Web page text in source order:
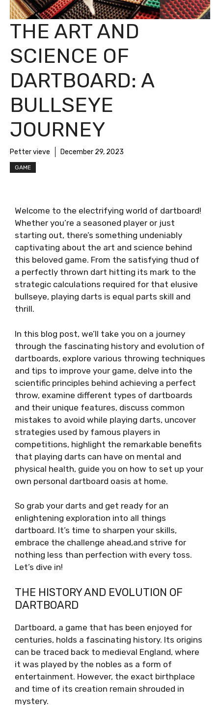
THE ART AND
SCIENCE OF
DARTBOARD: A
BULLSEYE
JOURNEY
Petter vieve December 29, 2023
GAME
Welcome to the electrifying world of dartboard!
Whether you’re a seasoned player or just
starting out, there’s something undeniably
captivating about the art and science behind
this beloved game. From the satisfying thud of
a perfectly thrown dart hitting its mark to the
strategic calculations required for that elusive
bullseye, playing darts is equal parts skill and
thrill.
In this blog post, we’ll take you on a journey
through the fascinating history and evolution of
dartboards, explore various throwing techniques
and tips to improve your game, delve into the
scientific principles behind achieving a perfect
throw, examine different types of dartboards
and their unique features, discuss common
mistakes to avoid while playing darts, uncover
strategies used by famous players in
competitions, highlight the remarkable benefits
that playing darts can have on mental and
physical health, guide you on how to set up your
own personal dartboard oasis at home.
So grab your darts and get ready for an
enlightening exploration into all things
dartboard. It’s time to sharpen your skills,
embrace the challenge ahead,and strive for
nothing less than perfection with every toss.
Let’s dive in!
THE HISTORY AND EVOLUTION OF
DARTBOARD
Dartboard, a game that has been enjoyed for
centuries, holds a fascinating history. Its origins
can be traced back to medieval England, where
it was played by the nobles as a form of
entertainment. However, the exact birthplace
and time of its creation remain shrouded in
mystery.